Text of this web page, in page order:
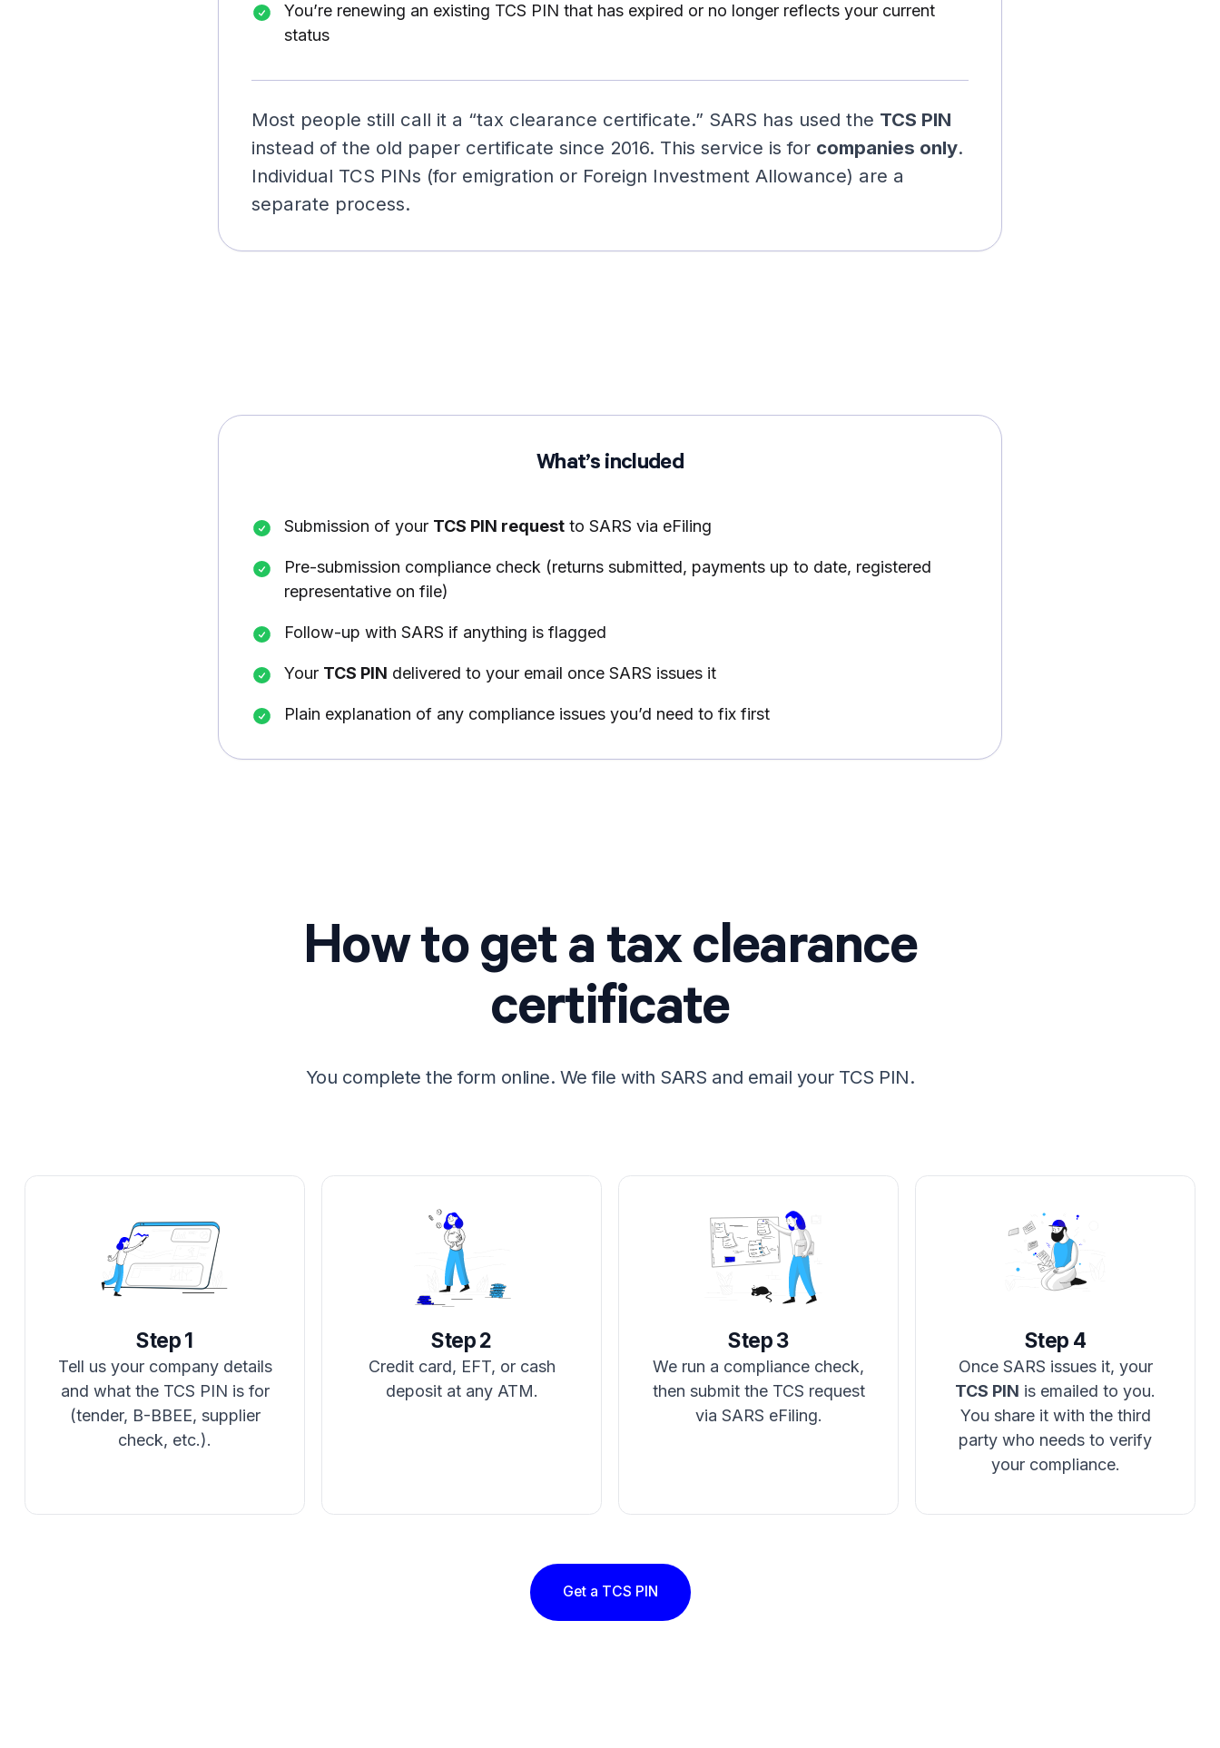
You’re renewing an existing TCS PIN that has expired or no longer reflects your current
status
Most people still call it a “tax clearance certificate.” SARS has used the TCS PIN
instead of the old paper certificate since 2016. This service is for companies only.
Individual TCS PINs (for emigration or Foreign Investment Allowance) are a
separate process.
What’s included
Submission of your TCS PIN request to SARS via eFiling
Pre-submission compliance check (returns submitted, payments up to date, registered
representative on file)
Follow-up with SARS if anything is flagged
Your TCS PIN delivered to your email once SARS issues it
Plain explanation of any compliance issues you’d need to fix first
How to get a tax clearance
certificate
You complete the form online. We file with SARS and email your TCS PIN.
Step 1
Tell us your company details
and what the TCS PIN is for
(tender, B-BBEE, supplier
check, etc.).
Step 2
Credit card, EFT, or cash
deposit at any ATM.
Step 3
We run a compliance check,
then submit the TCS request
via SARS eFiling.
Step 4
Once SARS issues it, your
TCS PIN is emailed to you.
You share it with the third
party who needs to verify
your compliance.
Get a TCS PIN